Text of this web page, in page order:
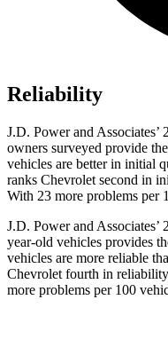
Reliability
J.D. Power and
owners surveyed provide
vehicles are better in initial
ranks Chevrolet second in
With 23 more problems per
J.D. Power and
year-old vehicles provides
vehicles are more reliable
Chevrolet fourth in
more problems per 100